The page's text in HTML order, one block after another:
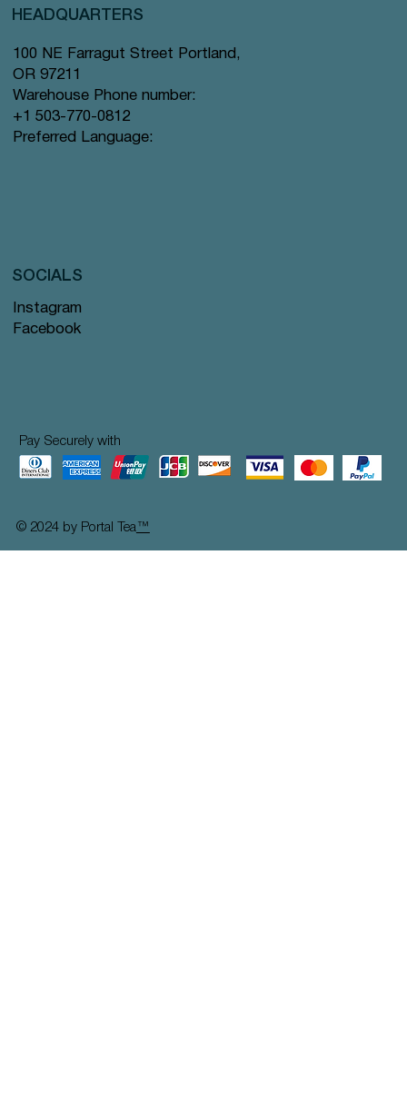
HEADQUARTERS
100 NE Farragut Street Portland,
OR 97211
Warehouse Phone number:
+1 503-770-0812
Preferred Language:
Instagram
Facebook
SOCIALS
Pay Securely with
© 2024 by Portal Tea™